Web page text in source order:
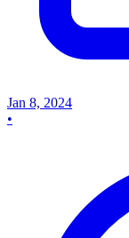
Jan 8, 2024
•